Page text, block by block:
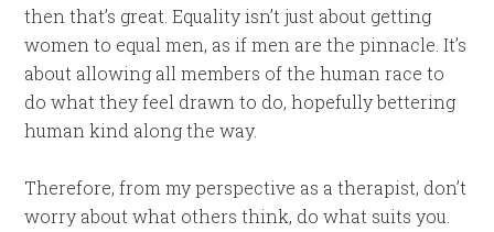
then that’s great. Equality isn’t just about getting
women to equal men, as if men are the pinnacle. It’s
about allowing all members of the human race to
do what they feel drawn to do, hopefully bettering
human kind along the way.
Therefore, from my perspective as a therapist, don’t
worry about what others think, do what suits you.